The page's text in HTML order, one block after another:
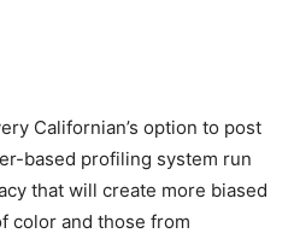
Californian’s option to post
based profiling system run
that will create more biased
color and those from